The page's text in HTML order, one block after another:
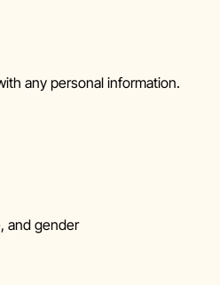
any personal information.
and gender